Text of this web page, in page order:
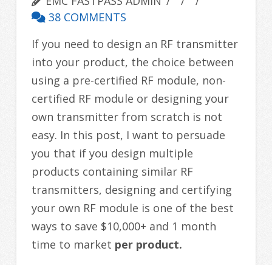
38 COMMENTS
If you need to design an RF transmitter
into your product, the choice between
using a pre-certified RF module, non-
certified RF module or designing your
own transmitter from scratch is not
easy. In this post, I want to persuade
you that if you design multiple
products containing similar RF
transmitters, designing and certifying
your own RF module is one of the best
ways to save $10,000+ and 1 month
time to market per product.